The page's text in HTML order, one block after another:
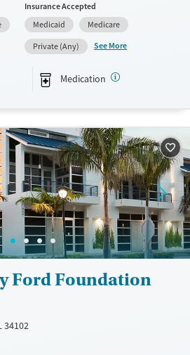
medication-based treatments.
Gender
Female
Male
Insurance Accepted
Medicaid
Medicare
Private (Any)
See More
Medication
Ford Foundation
34102